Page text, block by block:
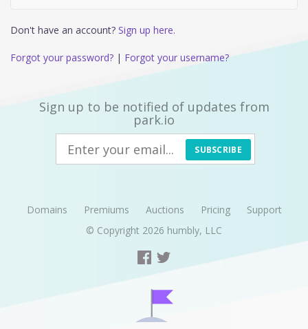
Don't have an account? Sign up here.
Forgot your password? | Forgot your username?
Sign up to be notified of updates from
park.io
SUBSCRIBE
Domains Premiums Auctions Pricing
Support
© Copyright 2026 humbly, LLC